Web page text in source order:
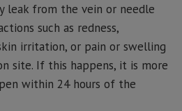
leak from the vein or needle
such as redness,
irritation, or pain or swelling
site. If this happens, it is more
within 24 hours of the